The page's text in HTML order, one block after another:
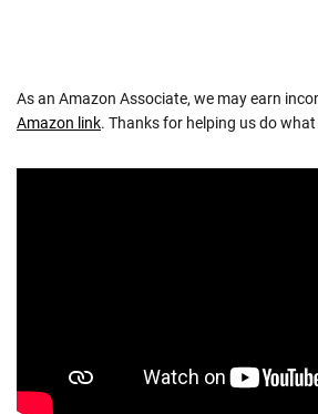
As an Amazon Associate, we may earn
Amazon link. Thanks for helping us do what